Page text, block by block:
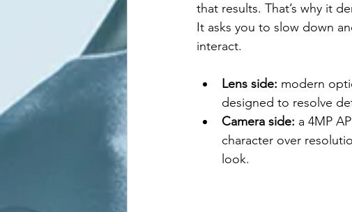
that results. That’s why it
It asks you to slow down
interact.
Lens side: modern
designed to resolve
Camera side: a 4MP
character over
look.